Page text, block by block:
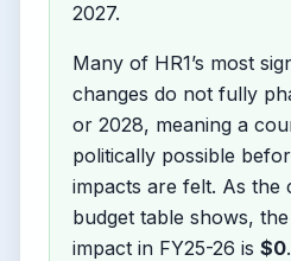
2027.
Many of HR1’s most
changes do not fully
or 2028, meaning a
politically possible
impacts are felt. As the
budget table shows,
impact in FY25-26 is$0